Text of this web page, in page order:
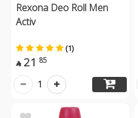
Rexona Deo Roll Men
Activ
(1)
 21 85
1